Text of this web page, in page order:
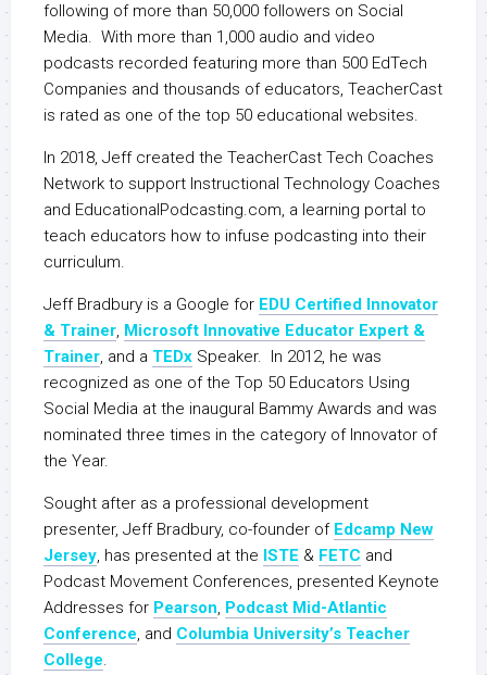
following of more than 50,000 followers on Social
Media. With more than 1,000 audio and video
podcasts recorded featuring more than 500 EdTech
Companies and thousands of educators, TeacherCast
is rated as one of the top 50 educational websites.
In 2018, Jeff created the TeacherCast Tech Coaches
Network to support Instructional Technology Coaches
and EducationalPodcasting.com, a learning portal to
teach educators how to infuse podcasting into their
curriculum.
Jeff Bradbury is a Google for EDU Certified Innovator
& Trainer, Microsoft Innovative Educator Expert &
Trainer, and a TEDx Speaker. In 2012, he was
recognized as one of the Top 50 Educators Using
Social Media at the inaugural Bammy Awards and was
nominated three times in the category of Innovator of
the Year.
Sought after as a professional development
presenter, Jeff Bradbury, co-founder of Edcamp New
Jersey, has presented at the ISTE & FETC and
Podcast Movement Conferences, presented Keynote
Addresses for Pearson, Podcast Mid-Atlantic
Conference, and Columbia University’s Teacher
College.